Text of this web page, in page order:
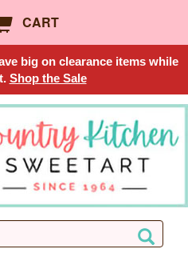
CART
big on clearance items while
Shop the Sale